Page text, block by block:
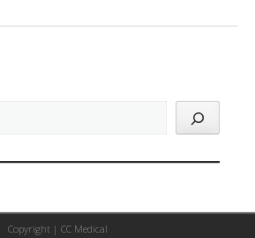
Copyright | CC Medical